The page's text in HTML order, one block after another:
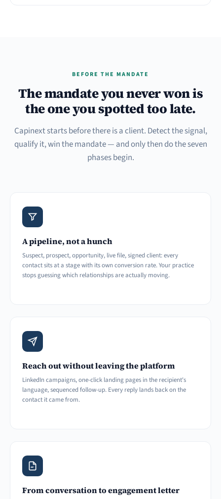
BEFORE THE MANDATE
The mandate you never won is
the one you spotted too late.
Capinext starts before there is a client. Detect the signal,
qualify it, win the mandate — and only then do the seven
phases begin.
A pipeline, not a hunch
Suspect, prospect, opportunity, live file, signed client: every
contact sits at a stage with its own conversion rate. Your practice
stops guessing which relationships are actually moving.
Reach out without leaving the platform
LinkedIn campaigns, one-click landing pages in the recipient's
language, sequenced follow-up. Every reply lands back on the
contact it came from.
From conversation to engagement letter